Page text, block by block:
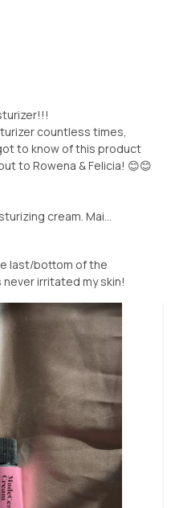
countless times,
to know of this product
to Rowena & Felicia! 😊😊
cream. Mai...
last/bottom of the
irritated my skin!